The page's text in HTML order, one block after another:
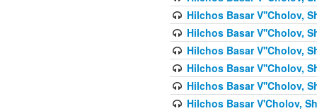
Hilchos Basar V''Cholov,
Hilchos Basar V''Cholov,
Hilchos Basar V''Cholov,
Hilchos Basar V''Cholov,
Hilchos Basar V''Cholov,
Hilchos Basar V'Cholov,